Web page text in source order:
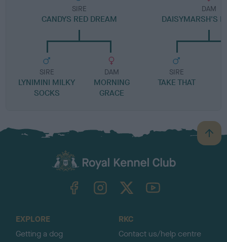
SIRE
CANDYS RED DREAM
SIRE
LYNIMINI MILKY
SOCKS
DAM
MORNING
GRACE
DAM
DAISYMARSH'S
SIRE
TAKE THAT
B
a
TheKennelClubUK on YouTube
EXPLORE
Getting a dog
RKC
Contact us/help centre